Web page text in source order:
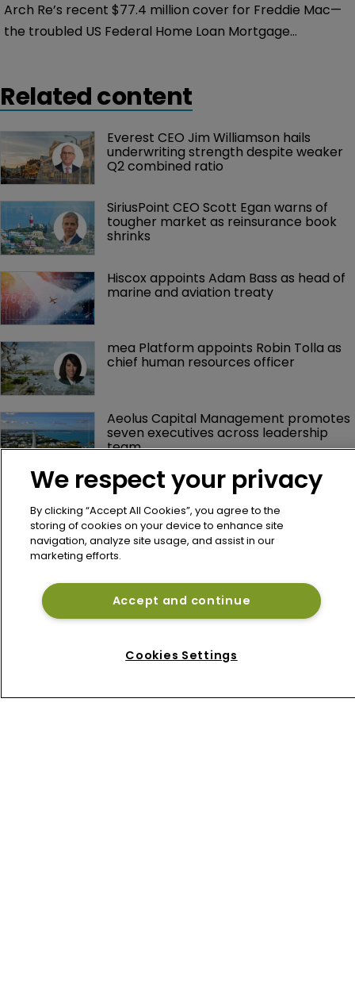
Arch Re’s recent $77.4 million cover for Freddie Mac—
the troubled US Federal Home Loan Mortgage
risk for private Bermuda reinsurance players.
Related content
Everest CEO Jim Williamson hails
underwriting strength despite weaker
Q2 combined ratio
SiriusPoint CEO Scott Egan warns of
tougher market as reinsurance book
shrinks
Hiscox appoints Adam Bass as head of
marine and aviation treaty
mea Platform appoints Robin Tolla as
chief human resources officer
Aeolus Capital Management promotes
seven executives across leadership
team
Arch Capital's Nicolas Papadopoulo
reports lower Q2 profit as underwriting
margins narrow
Axis Capital's Vince Tizzio reports
reinsurance pullback
reinsurance premiums
We respect your privacy
By clicking “Accept All Cookies”, you agree to the
storing of cookies on your device to enhance site
navigation, analyze site usage, and assist in our
marketing efforts.
Accept and continue
Cookies Settings